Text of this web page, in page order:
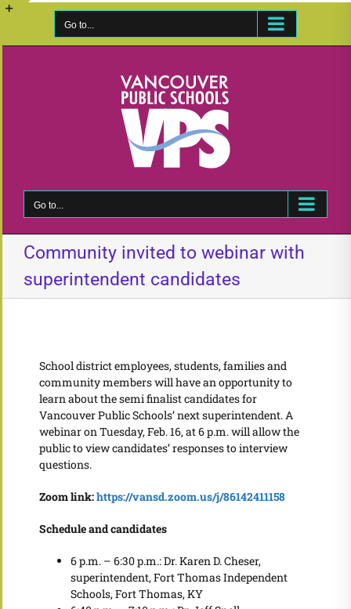
Skip
Go to...
Go to...
Community invited to webinar with
superintendent candidates
School district employees, students, families and
community members will have an opportunity to
learn about the semi finalist candidates for
Vancouver Public Schools’ next superintendent. A
webinar on Tuesday, Feb. 16, at 6 p.m. will allow the
public to view candidates’ responses to interview
questions.
Zoom link:https://vansd.zoom.us/j/86142411158
Schedule and candidates
6 p.m. – 6:30 p.m.: Dr. Karen D. Cheser,
superintendent, Fort Thomas Independent
Schools, Fort Thomas, KY